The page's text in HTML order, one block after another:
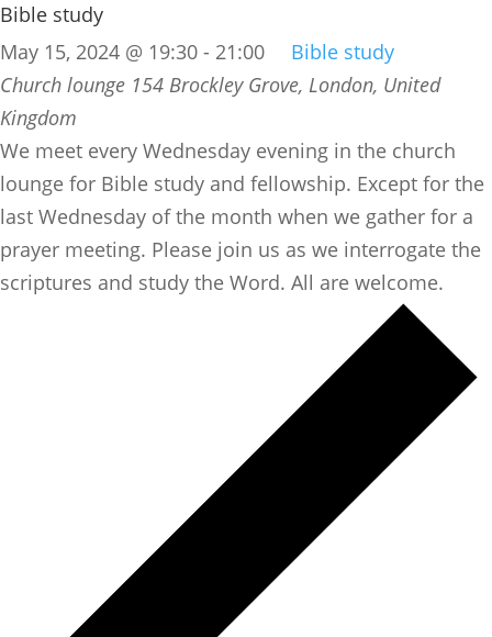
Bible study
May 15, 2024 @ 19:30 - 21:00
Bible study
Church lounge 154 Brockley Grove, London, United
Kingdom
We meet every Wednesday evening in the church
lounge for Bible study and fellowship. Except for the
last Wednesday of the month when we gather for a
prayer meeting. Please join us as we interrogate the
scriptures and study the Word. All are welcome.